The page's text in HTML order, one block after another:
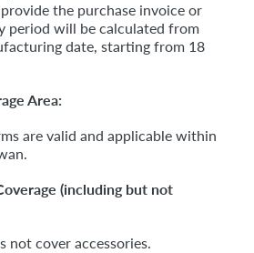
the purchase invoice or
period will be calculated from
date, starting from 18
Area:
are valid and applicable within
(including but not
not cover accessories.